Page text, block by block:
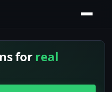
forreal